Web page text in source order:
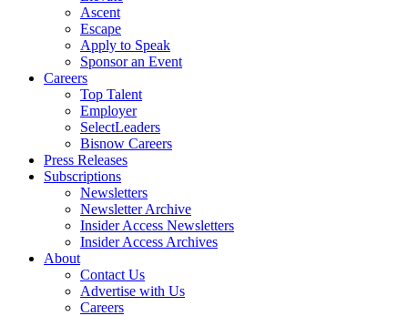
Ascent
Escape
Apply to Speak
Sponsor an Event
Careers
Top Talent
Employer
SelectLeaders
Bisnow Careers
Press Releases
Subscriptions
Newsletters
Newsletter Archive
Insider Access Newsletters
Insider Access Archives
About
Contact Us
Advertise with Us
Careers